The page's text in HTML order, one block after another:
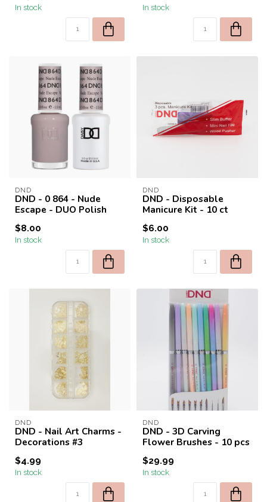
In stock In stock
DND
DND - 0 864 - Nude
Escape - DUO Polish
$8.00
In stock
DND
DND - Disposable
Manicure Kit - 10 ct
$6.00
In stock
DND
DND - Nail Art Charms -
Decorations #3
$4.99
In stock
DND
DND - 3D Carving
Flower Brushes - 10 pcs
$29.99
In stock